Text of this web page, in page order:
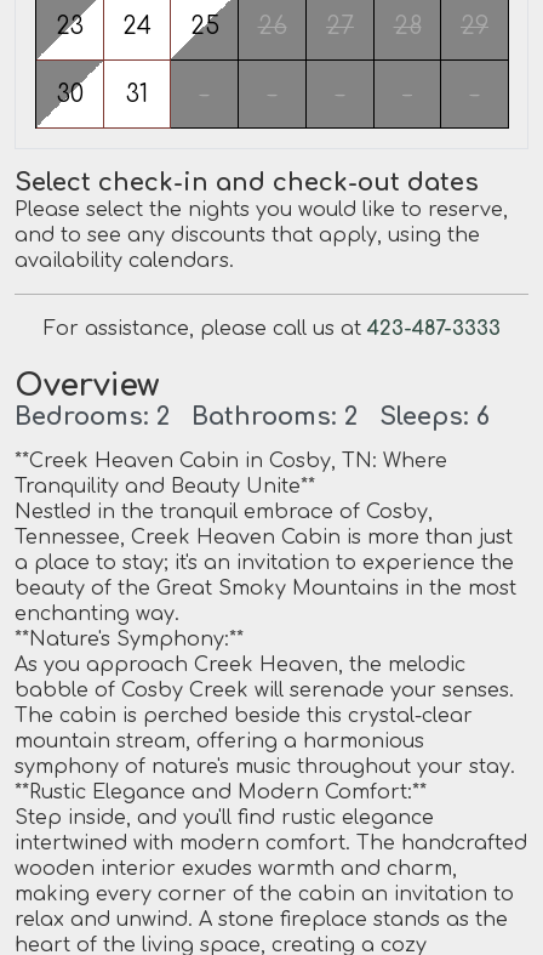
23 24 25 26 27 28 29
30 31 - - - - -
Select check-in and check-out dates
Please select the nights you would like to reserve,
and to see any discounts that apply, using the
availability calendars.
For assistance, please call us at 423-487-3333
Overview
Bedrooms: 2 Bathrooms: 2 Sleeps: 6
**Creek Heaven Cabin in Cosby, TN: Where
Tranquility and Beauty Unite**
Nestled in the tranquil embrace of Cosby,
Tennessee, Creek Heaven Cabin is more than just
a place to stay; it's an invitation to experience the
beauty of the Great Smoky Mountains in the most
enchanting way.
**Nature's Symphony:**
As you approach Creek Heaven, the melodic
babble of Cosby Creek will serenade your senses.
The cabin is perched beside this crystal-clear
mountain stream, offering a harmonious
symphony of nature's music throughout your stay.
**Rustic Elegance and Modern Comfort:**
Step inside, and you'll find rustic elegance
intertwined with modern comfort. The handcrafted
wooden interior exudes warmth and charm,
making every corner of the cabin an invitation to
relax and unwind. A stone fireplace stands as the
heart of the living space, creating a cozy